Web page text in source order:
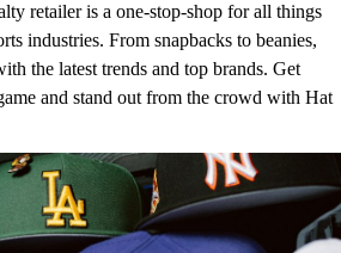
retailer is a one-stop-shop for all things
industries. From snapbacks to beanies,
the latest trends and top brands. Get
and stand out from the crowd with Hat